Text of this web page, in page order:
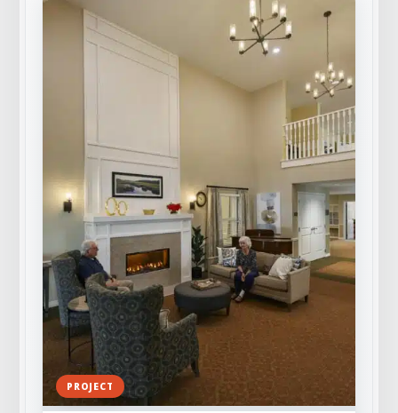
PROJECT